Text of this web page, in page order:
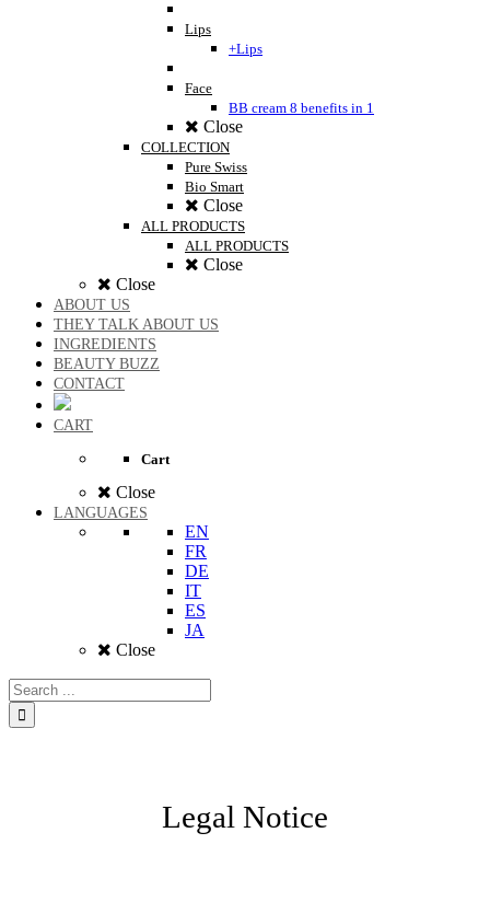
Lips
+Lips
Face
BB cream 8 benefits in 1
Close
COLLECTION
Pure Swiss
Bio Smart
Close
ALL PRODUCTS
ALL PRODUCTS
Close
Close
ABOUT US
THEY TALK ABOUT US
INGREDIENTS
BEAUTY BUZZ
CONTACT
CART
Cart
Close
LANGUAGES
EN
FR
DE
IT
ES
JA
Close
Legal Notice